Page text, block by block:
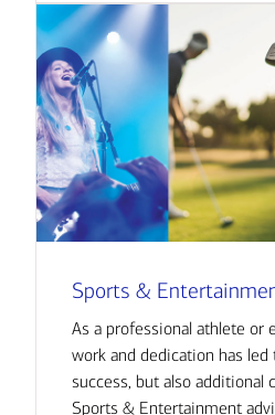
Sports &
As a professional athlete or
work and dedication has
success, but also additional
Sports & Entertainment